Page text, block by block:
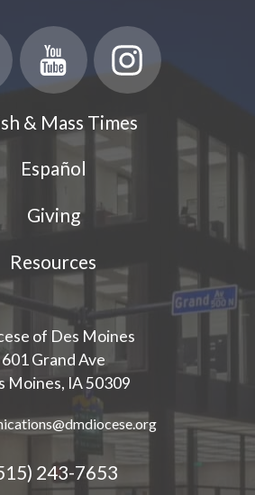
& Mass Times
Español
Giving
Resources
of Des Moines
601 Grand Ave
Moines, IA 50309
243-7653